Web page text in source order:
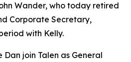
Wander, who today retired
Corporate Secretary,
with Kelly.
join Talen as General